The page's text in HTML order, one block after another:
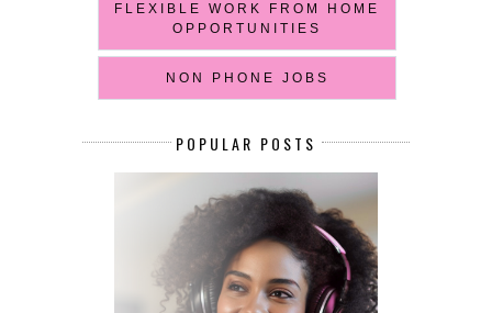
FLEXIBLE WORK FROM HOME
OPPORTUNITIES
NON PHONE JOBS
POPULAR POSTS